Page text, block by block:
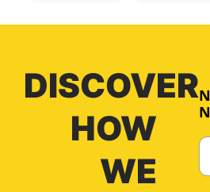
DISCOVER
HOW
WE